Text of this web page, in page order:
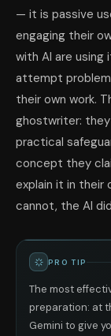
— it is passive
engaging their
with AI are using
attempt
their own work.
ghostwriter:
practical
concept they
explain it in their
cannot, the AI
PRO TIP
The most
preparation: at
Gemini to give